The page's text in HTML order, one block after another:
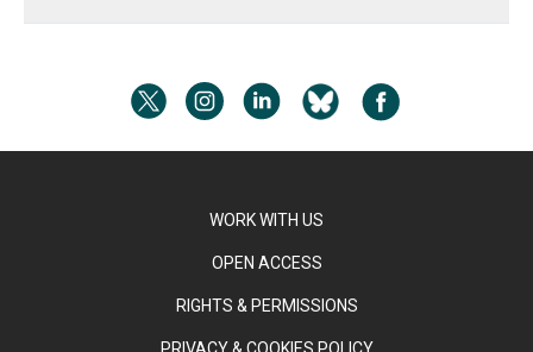
WORK WITH US
OPEN ACCESS
RIGHTS & PERMISSIONS
PRIVACY & COOKIES POLICY